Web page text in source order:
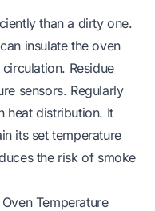
than a dirty one.
insulate the oven
Residue
sensors. Regularly
heat distribution. It
its set temperature
the risk of smoke
Temperature